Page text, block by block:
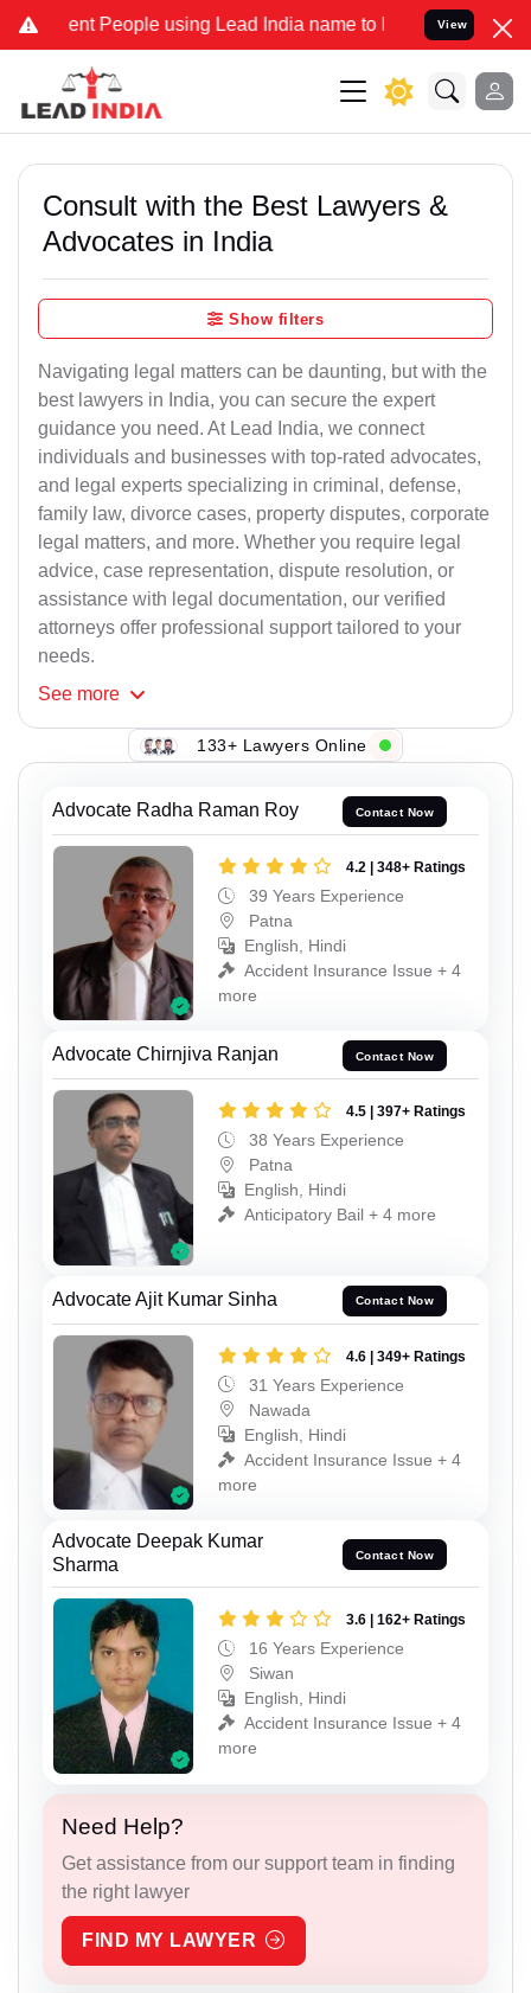
People using Lead India name to Resolve your Legal
View
Consult with the Best Lawyers &
Advocates in India
Show filters
Navigating legal matters can be daunting, but with the
best lawyers in India, you can secure the expert
guidance you need. At Lead India, we connect
individuals and businesses with top-rated advocates,
and legal experts specializing in criminal, defense,
family law, divorce cases, property disputes, corporate
legal matters, and more. Whether you require legal
advice, case representation, dispute resolution, or
assistance with legal documentation, our verified
attorneys offer professional support tailored to your
needs.
See more
133+ Lawyers Online
Advocate Radha Raman Roy Contact Now
4.2 | 348+ Ratings
39 Years Experience
Patna
English, Hindi
Accident Insurance Issue + 4
more
Advocate Chirnjiva Ranjan Contact Now
4.5 | 397+ Ratings
38 Years Experience
Patna
English, Hindi
Anticipatory Bail + 4 more
Advocate Ajit Kumar Sinha Contact Now
4.6 | 349+ Ratings
31 Years Experience
Nawada
English, Hindi
Accident Insurance Issue + 4
more
Advocate Deepak Kumar
Sharma
Contact Now
3.6 | 162+ Ratings
16 Years Experience
Siwan
English, Hindi
Accident Insurance Issue + 4
more
Need Help?
Get assistance from our support team in finding
the right lawyer
FIND MY LAWYER